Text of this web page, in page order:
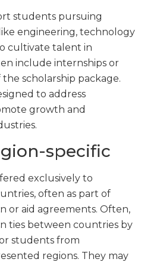
students pursuing
engineering, technology
cultivate talent in
include internships or
scholarship package.
to address
growth and
specific
exclusively to
often as part of
or aid agreements. Often,
ties between countries by
students from
regions. They may